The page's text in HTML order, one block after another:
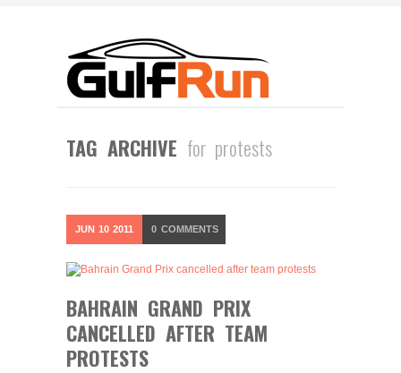
TAG ARCHIVE for protests
JUN 10 2011 0 COMMENTS
BAHRAIN GRAND PRIX
CANCELLED AFTER TEAM
PROTESTS